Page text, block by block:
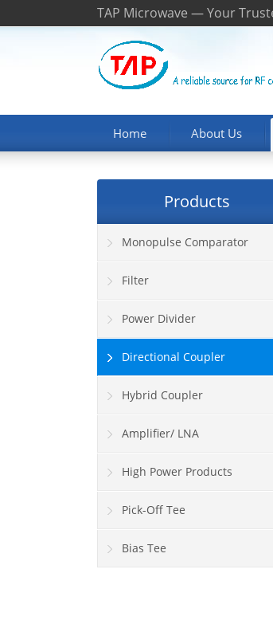
TAP Microwave — Your
Home About Us
Products
Monopulse Comparator
Filter
Power Divider
Directional Coupler
Hybrid Coupler
Amplifier/ LNA
High Power Products
Pick-Off Tee
Bias Tee